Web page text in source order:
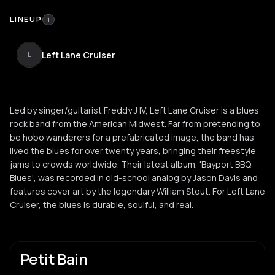
LINEUP 1
L Left Lane Cruiser
Led by singer/guitarist Freddy J IV, Left Lane Cruiser is a blues
rock band from the American Midwest. Far from pretending to
be hobo wanderers for a prefabricated image, the band has
lived the blues for over twenty years, bringing their freestyle
jams to crowds worldwide. Their latest album, 'Bayport BBQ
Blues', was recorded in old-school analog by Jason Davis and
features cover art by the legendary William Stout. For Left Lane
Cruiser, the blues is durable, soulful, and real.
Petit Bain